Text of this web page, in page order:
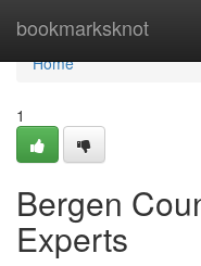
bookmarksknot
Home
Home
1
Bergen
Experts